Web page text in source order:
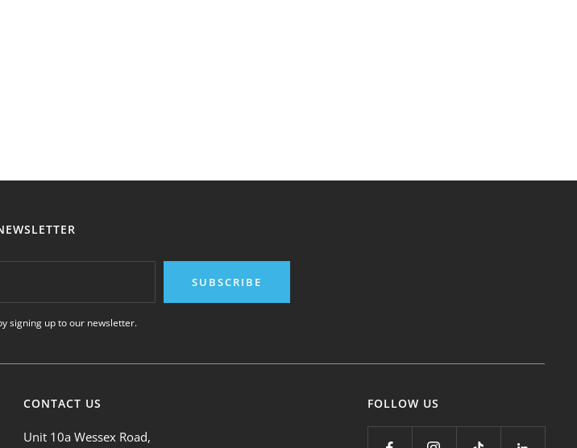
SUBSCRIBE
signing up to our newsletter.
CONTACT US
Unit 10a Wessex Road,
FOLLOW US